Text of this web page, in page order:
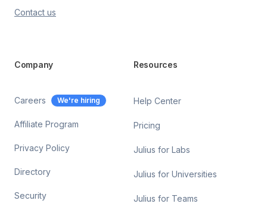
Contact us
Company
Careers We're hiring
Affiliate Program
Privacy Policy
Directory
Security
Resources
Help Center
Pricing
Julius for Labs
Julius for Universities
Julius for Teams